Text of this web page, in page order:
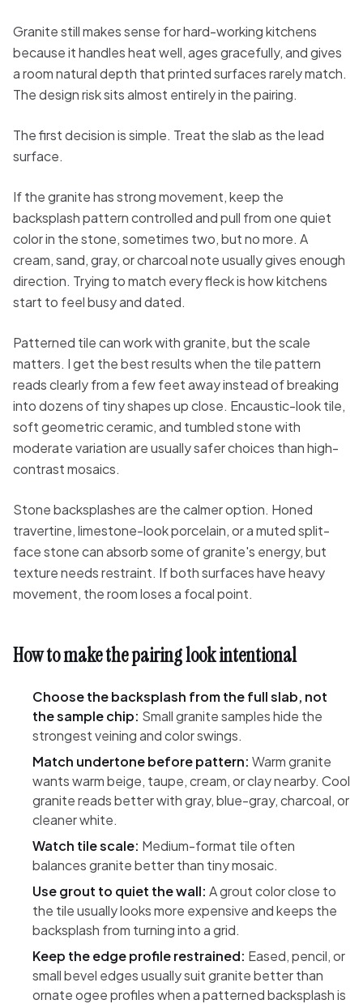
Granite still makes sense for hard-working kitchens
because it handles heat well, ages gracefully, and gives
a room natural depth that printed surfaces rarely match.
The design risk sits almost entirely in the pairing.
The first decision is simple. Treat the slab as the lead
surface.
If the granite has strong movement, keep the
backsplash pattern controlled and pull from one quiet
color in the stone, sometimes two, but no more. A
cream, sand, gray, or charcoal note usually gives enough
direction. Trying to match every fleck is how kitchens
start to feel busy and dated.
Patterned tile can work with granite, but the scale
matters. I get the best results when the tile pattern
reads clearly from a few feet away instead of breaking
into dozens of tiny shapes up close. Encaustic-look tile,
soft geometric ceramic, and tumbled stone with
moderate variation are usually safer choices than high-
contrast mosaics.
Stone backsplashes are the calmer option. Honed
travertine, limestone-look porcelain, or a muted split-
face stone can absorb some of granite's energy, but
texture needs restraint. If both surfaces have heavy
movement, the room loses a focal point.
How to make the pairing look intentional
Choose the backsplash from the full slab, not
the sample chip: Small granite samples hide the
strongest veining and color swings.
Match undertone before pattern: Warm granite
wants warm beige, taupe, cream, or clay nearby. Cool
granite reads better with gray, blue-gray, charcoal, or
cleaner white.
Watch tile scale: Medium-format tile often
balances granite better than tiny mosaic.
Use grout to quiet the wall: A grout color close to
the tile usually looks more expensive and keeps the
backsplash from turning into a grid.
Keep the edge profile restrained: Eased, pencil, or
small bevel edges usually suit granite better than
ornate ogee profiles when a patterned backsplash is